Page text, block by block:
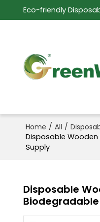
Eco-friendly
Home / All /
Disposable Wooden
Supply
Disposable